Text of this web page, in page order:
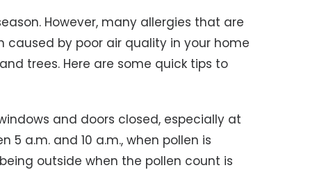
However, many allergies that are
by poor air quality in your home
trees. Here are some quick tips to
and doors closed, especially at
5 a.m. and 10 a.m., when pollen is
outside when the pollen count is